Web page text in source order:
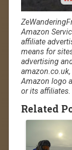
Amazon
affiliate
means for
advertising
Amazon logo
or its affiliates.
Related